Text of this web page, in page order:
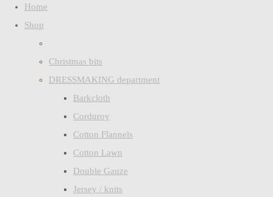
Home
Shop
Christmas bits
DRESSMAKING department
Barkcloth
Corduroy
Cotton Flannels
Cotton Lawn
Double Gauze
Jersey / knits